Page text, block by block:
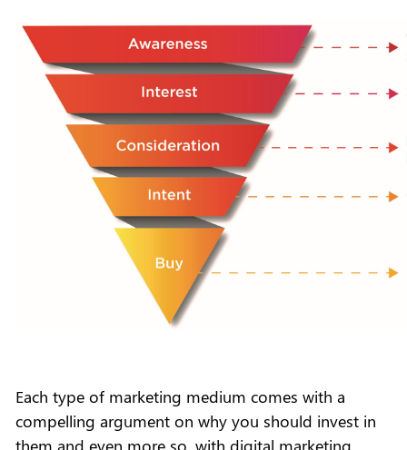
Each type of marketing medium comes with a
compelling argument on why you should invest in
them and even more so, with digital marketing